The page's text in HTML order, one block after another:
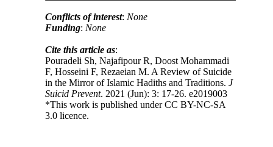
Conflicts of interest: None
Funding: None
Cite this article as:
Pouradeli Sh, Najafipour R, Doost Mohammadi
F, Hosseini F, Rezaeian M. A Review of Suicide
in the Mirror of Islamic Hadiths and Traditions.J
Suicid Prevent. 2021 (Jun): 3: 17-26. e2019003
*This work is published under CC BY-NC-SA
3.0 licence.